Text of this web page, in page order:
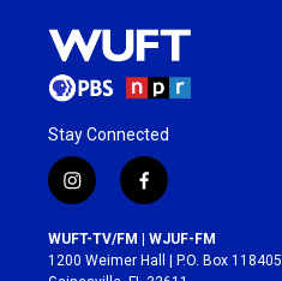
Stay Connected
i
n
s
t
a
f
a
c
e
b
WUFT-TV/FM | WJUF-FM
1200 Weimer Hall | P.O. Box 118405